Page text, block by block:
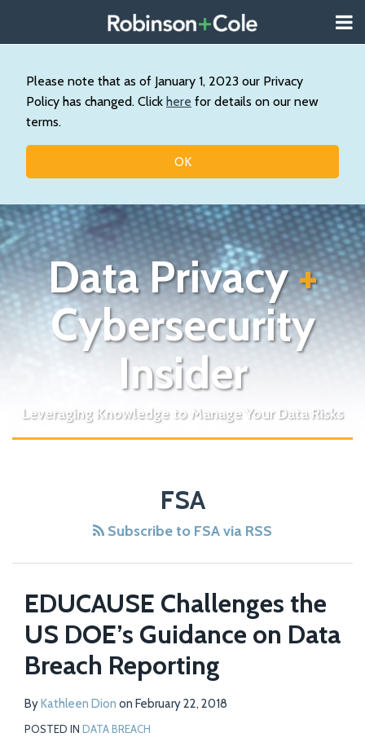
Please note that as of January 1, 2023 our Privacy
Policy has changed. Click here for details on our new
terms.
OK
content
About
Our
Practice
Contact
Data Privacy+
Cybersecurity
Insider
Leveraging Knowledge to Manage Your Data Risks
FSA
Subscribe to FSA via RSS
EDUCAUSE Challenges the
US DOE’s Guidance on Data
Breach Reporting
ByKathleen Dion on February 22, 2018
POSTED IN DATA BREACH